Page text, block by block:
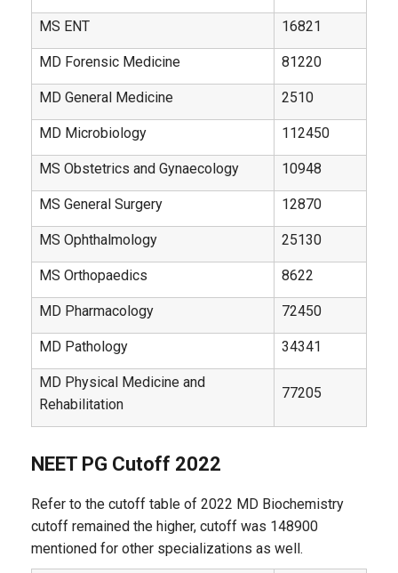
MS ENT 16821
MD Forensic Medicine 81220
MD General Medicine 2510
MD Microbiology 112450
MS Obstetrics and Gynaecology 10948
MS General Surgery 12870
MS Ophthalmology 25130
MS Orthopaedics 8622
MD Pharmacology 72450
MD Pathology 34341
MD Physical Medicine and
Rehabilitation
77205
NEET PG Cutoff 2022
Refer to the cutoff table of 2022 MD Biochemistry
cutoff remained the higher, cutoff was 148900
mentioned for other specializations as well.